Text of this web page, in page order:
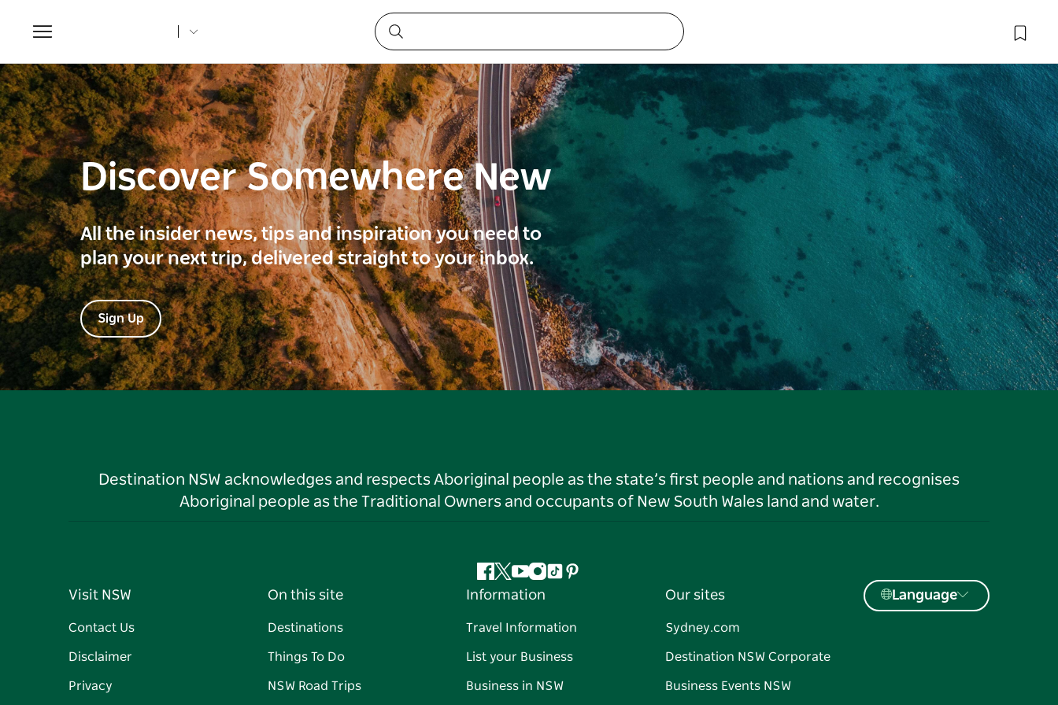
Toggle
navigation
Discover Somewhere New
All the insider news, tips and inspiration you need to
plan your next trip, delivered straight to your inbox.
Sign Up
Destination NSW acknowledges and respects Aboriginal people as the state’s first people and nations and recognises
Aboriginal people as the Traditional Owners and occupants of New South Wales land and water.
Facebook
Twitter
YouTube
Instagram
TiktokPinterest
Visit NSW
Contact Us
Disclaimer
Privacy
On this site
Destinations
Things To Do
NSW Road Trips
Information
Travel Information
List your Business
Business in NSW
Our sites
Sydney.com
Destination NSW Corporate
Business Events NSW
Language